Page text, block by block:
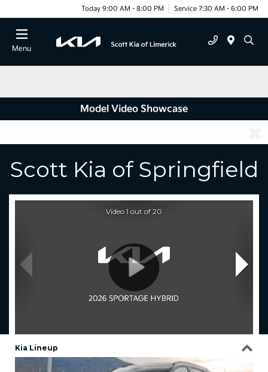
Today 9:00 AM - 8:00 PM Service 7:30 AM - 6:00 PM
Menu
Model Video Showcase